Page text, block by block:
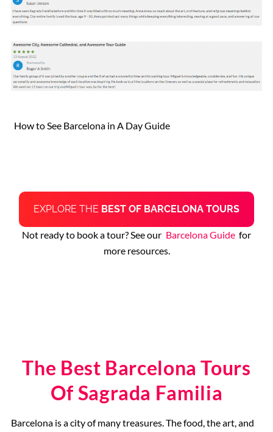
How to See Barcelona in A Day Guide
EXPLORE THE BEST OF BARCELONA TOURS
Not ready to book a tour? See our Barcelona Guide for
more resources.
The Best Barcelona Tours
Of Sagrada Familia
Barcelona is a city of many treasures. The food, the art, and